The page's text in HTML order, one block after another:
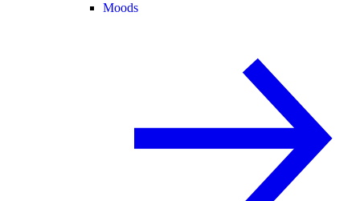
Moods